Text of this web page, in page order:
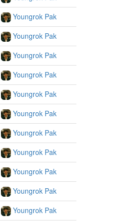
Youngrok Pak
Youngrok Pak
Youngrok Pak
Youngrok Pak
Youngrok Pak
Youngrok Pak
Youngrok Pak
Youngrok Pak
Youngrok Pak
Youngrok Pak
Youngrok Pak